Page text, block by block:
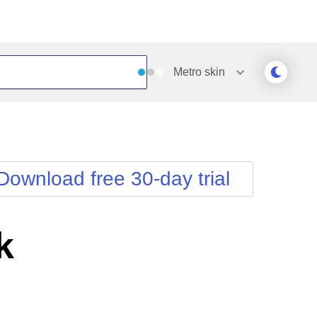
Metro skin
Simple
Sunset
Telerik
WebBlue
Windows7
free 30-day trial